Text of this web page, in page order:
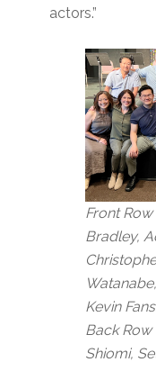
actors.”
Front
Bradley,
Kevin
Back Row
Shiomi,